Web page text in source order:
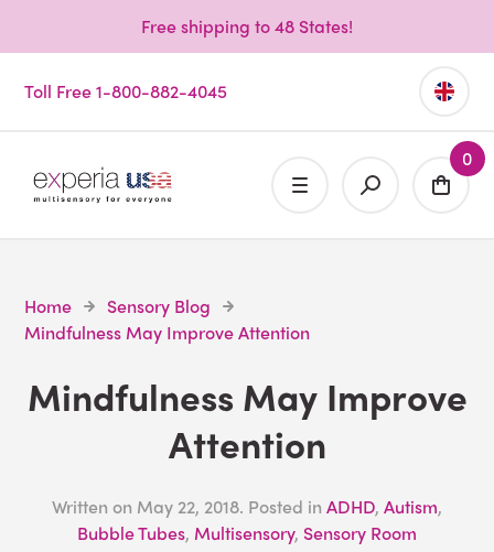
Free shipping to 48 States!
Toll Free 1-800-882-4045
0
Home
Sensory Blog
Mindfulness May Improve Attention
Mindfulness May Improve
Attention
Written on May 22, 2018. Posted in ADHD, Autism,
Bubble Tubes, Multisensory, Sensory Room